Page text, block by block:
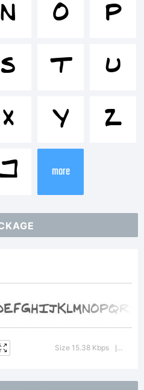
N O
P
S T
U
X Y
Z
more
Size 15.38 Kbps